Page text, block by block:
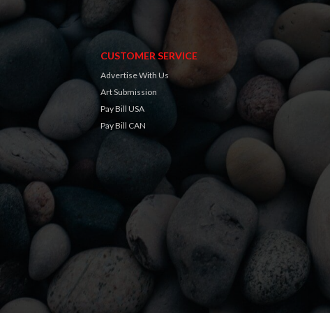
CUSTOMER SERVICE
Advertise With Us
Art Submission
Pay Bill USA
Pay Bill CAN